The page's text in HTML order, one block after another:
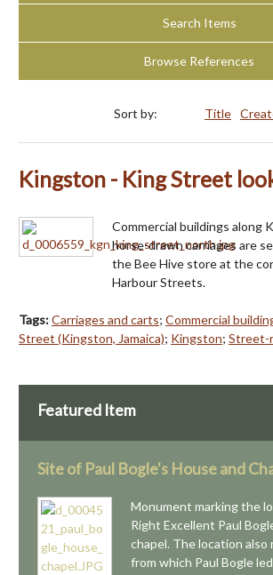
Search Items
Browse References
Sort by: Title
Kingston - King Street
Commercial buildings along
horse-drawn carriages are
the Bee Hive store at the
Harbour Streets.
Tags:Carriages and carts; Commercial
Street (Kingston, Jamaica); Kingston; Street-
Featured Item
Site of Paul Bogle's House and
Monument marking the
Right Excellent Paul
chapel. The location also
from which Paul Bogle